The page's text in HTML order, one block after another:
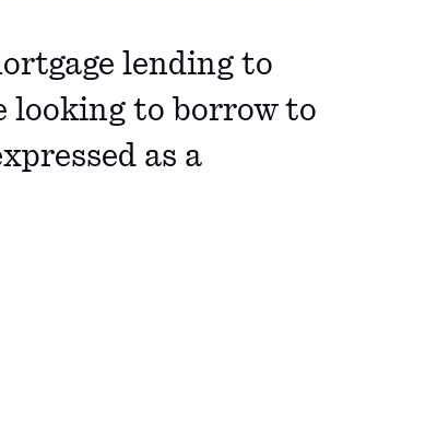
lending to
looking to borrow to
as a